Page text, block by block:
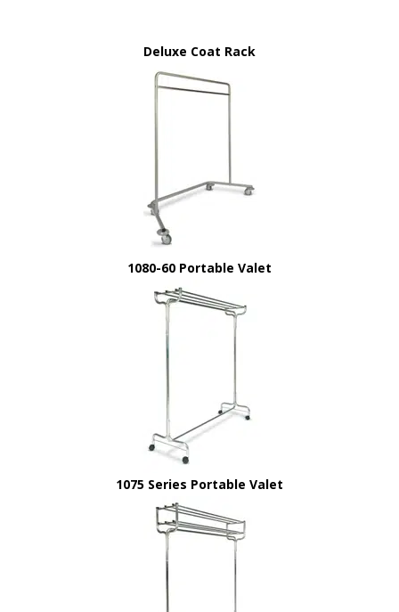
Deluxe Coat Rack
1080-60 Portable Valet
1075 Series Portable Valet